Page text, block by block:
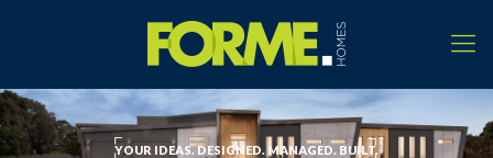
YOUR IDEAS. DESIGNED. MANAGED. BUILT.